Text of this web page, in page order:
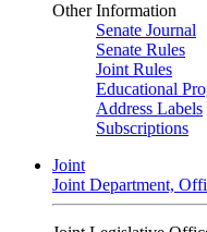
Other Information
Senate Journal
Senate Rules
Joint Rules
Educational
Address Labels
Subscriptions
Joint
Joint Department,